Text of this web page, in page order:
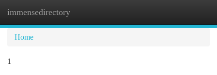
immensedirectory
Home
1